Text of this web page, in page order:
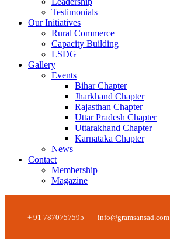
Testimonials
Our Initiatives
Rural Commerce
Capacity Building
LSDG
Gallery
Events
Bihar Chapter
Jharkhand Chapter
Rajasthan Chapter
Uttar Pradesh Chapter
Uttarakhand Chapter
Karnataka Chapter
News
Contact
Membership
Magazine
+ 91 7870757595 info@gramsansad.com